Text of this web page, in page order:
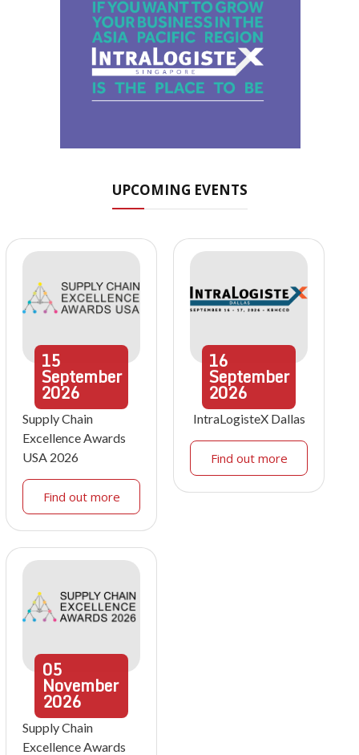
UPCOMING EVENTS
15
September
2026
Supply Chain
Excellence Awards
USA 2026
Find out more
16
September
2026
IntraLogisteX Dallas
Find out more
05
November
2026
Supply Chain
Excellence Awards